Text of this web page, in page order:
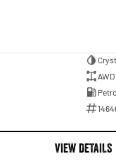
AWD
VIEW DETAILS